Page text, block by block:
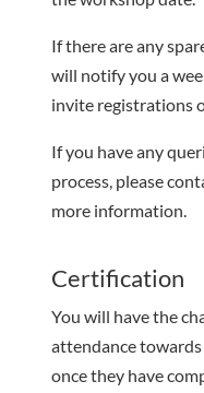
If there are any
will notify you a
invite registrations
If you have any
process, please
more information.
Certification
You will have the
attendance towards
once they have